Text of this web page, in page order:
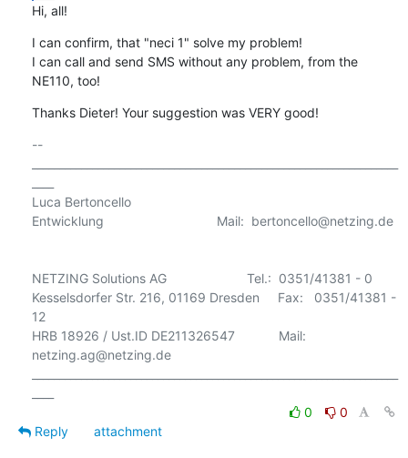
Hi, all!
I can confirm, that "neci 1" solve my problem!
I can call and send SMS without any problem, from the
NE110, too!
Thanks Dieter! Your suggestion was VERY good!
--
Luca Bertoncello
Entwicklung                               Mail:  bertoncello@netzing.de
NETZING Solutions AG                      Tel.:  0351/41381 - 0
Kesselsdorfer Str. 216, 01169 Dresden     Fax:   0351/41381 -
12
HRB 18926 / Ust.ID DE211326547            Mail:
netzing.ag@netzing.de
0
0
Reply
attachment